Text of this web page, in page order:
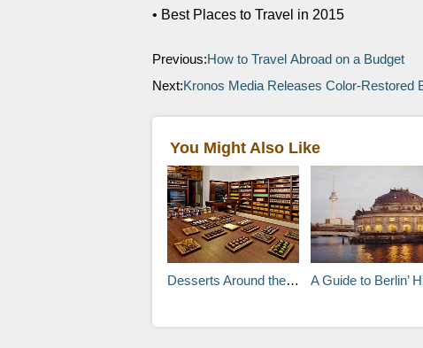
• Best Places to Travel in 2015
Previous:How to Travel Abroad on a Budget
Next:Kronos Media Releases Color-Restored
You Might Also Like
Desserts Around the World A Guide to Berlin’ Hip